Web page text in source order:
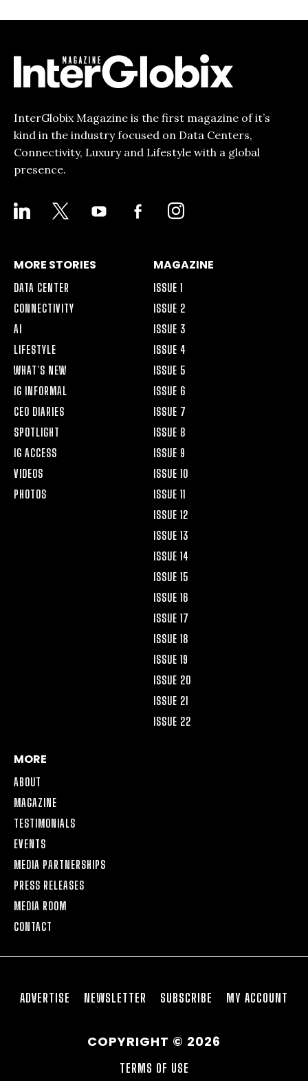
InterGlobix Magazine is the first magazine of it’s
kind in the industry focused on Data Centers,
Connectivity, Luxury and Lifestyle with a global
presence.
LINKEDIN YOUTUBE
FACEBOOK-
ALT
INSTAGRAM
MORE STORIES
DATA CENTER
CONNECTIVITY
AI
LIFESTYLE
WHAT’S NEW
IG INFORMAL
CEO DIARIES
SPOTLIGHT
IG ACCESS
VIDEOS
PHOTOS
MAGAZINE
ISSUE 1
ISSUE 2
ISSUE 3
ISSUE 4
ISSUE 5
ISSUE 6
ISSUE 7
ISSUE 8
ISSUE 9
ISSUE 10
ISSUE 11
ISSUE 12
ISSUE 13
ISSUE 14
ISSUE 15
ISSUE 16
ISSUE 17
ISSUE 18
ISSUE 19
ISSUE 20
ISSUE 21
ISSUE 22
MORE
ABOUT
MAGAZINE
TESTIMONIALS
EVENTS
MEDIA PARTNERSHIPS
PRESS RELEASES
MEDIA ROOM
CONTACT
ADVERTISE NEWSLETTER SUBSCRIBE MY ACCOUNT
COPYRIGHT © 2026
TERMS OF USE